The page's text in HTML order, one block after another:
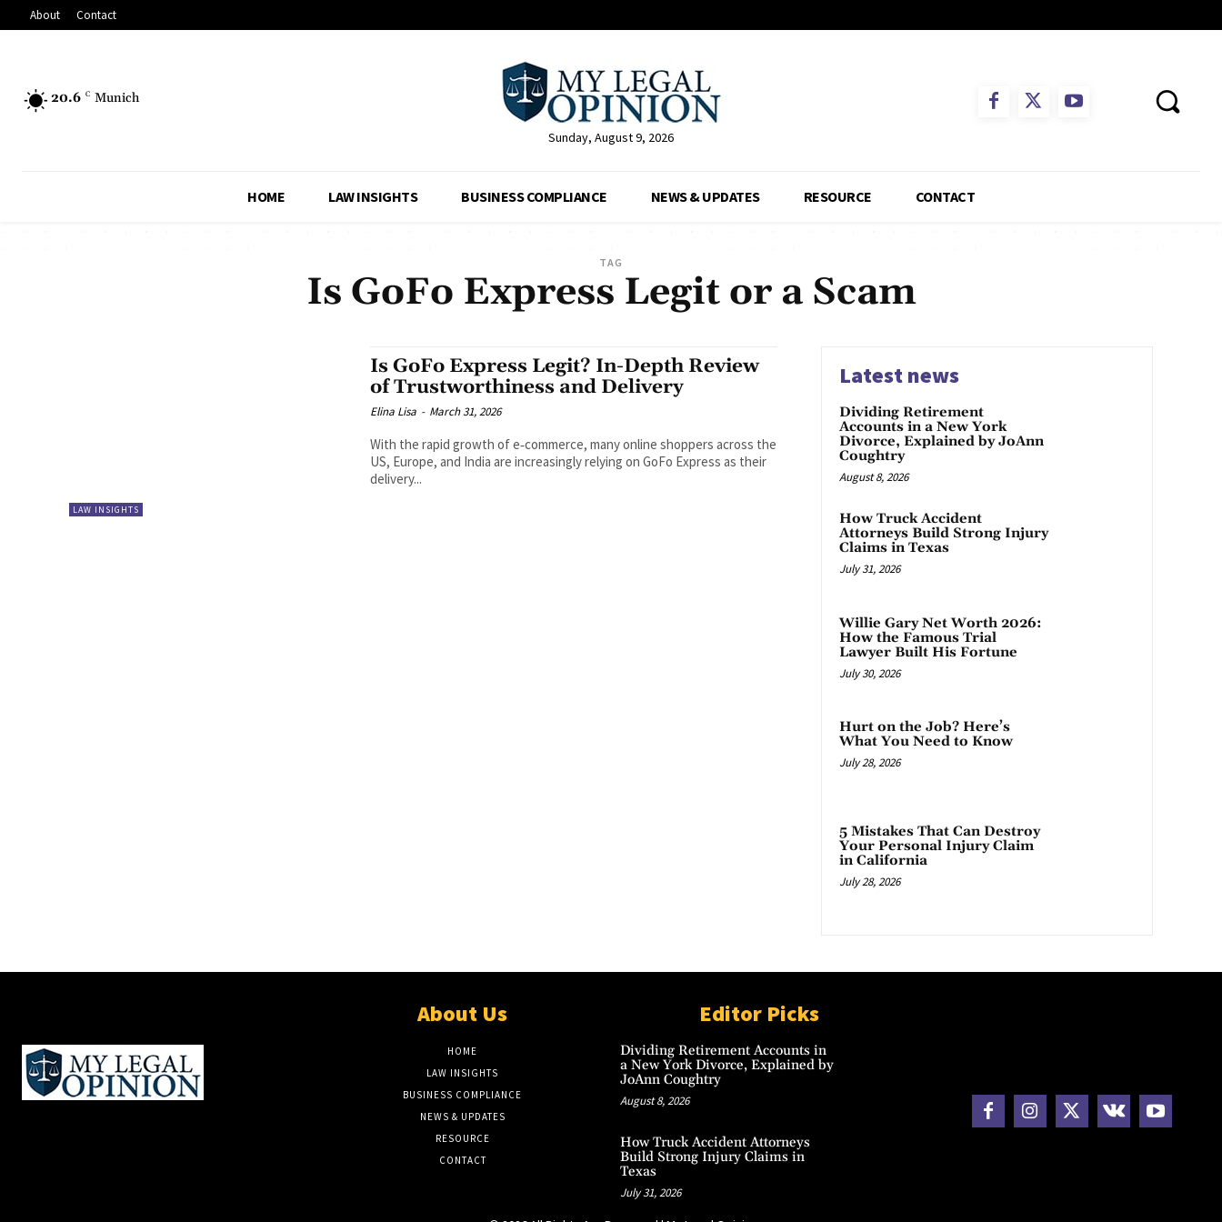
About Contact
20.6 C Munich
Sunday, August 9, 2026
HOME LAW INSIGHTS BUSINESS COMPLIANCE NEWS & UPDATES RESOURCE CONTACT
TAG
Is GoFo Express Legit or a Scam
LAW INSIGHTS
Is GoFo Express Legit? In-Depth Review
of Trustworthiness and Delivery
Elina Lisa - March 31, 2026
With the rapid growth of e‑commerce, many online shoppers across the
US, Europe, and India are increasingly relying on GoFo Express as their
delivery...
Latest news
Dividing Retirement
Accounts in a New York
Divorce, Explained by JoAnn
Coughtry
August 8, 2026
How Truck Accident
Attorneys Build Strong Injury
Claims in Texas
July 31, 2026
Willie Gary Net Worth 2026:
How the Famous Trial
Lawyer Built His Fortune
July 30, 2026
Hurt on the Job? Here’s
What You Need to Know
July 28, 2026
5 Mistakes That Can Destroy
Your Personal Injury Claim
in California
July 28, 2026
About Us
HOME
LAW INSIGHTS
BUSINESS COMPLIANCE
NEWS & UPDATES
RESOURCE
CONTACT
Editor Picks
Dividing Retirement Accounts in
a New York Divorce, Explained by
JoAnn Coughtry
August 8, 2026
How Truck Accident Attorneys
Build Strong Injury Claims in
Texas
July 31, 2026